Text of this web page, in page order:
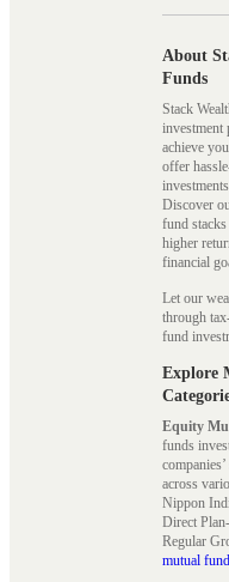
About
Funds
Stack
investment
achieve
offer
Discover
fund
higher
financial
Let our
through
fund
Explore
Equity
funds
across
Nippon
Direct
Regular
mutual